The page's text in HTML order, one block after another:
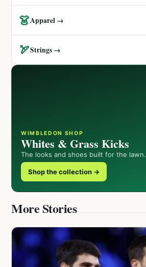
👗Apparel →
🏹Strings →
WIMBLEDON SHOP
Whites & Grass Kicks
The looks and shoes built for the lawn.
Shop the collection →
More Stories